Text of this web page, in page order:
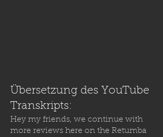
Übersetzung des YouTube
Transkripts:
Hey my friends, we continue with
more reviews here on the Retumba